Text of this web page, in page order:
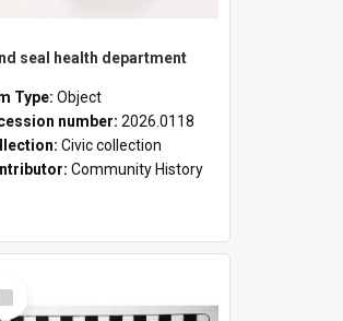
seal health department
Type: Object
number: 2026.0118
Civic collection
Community History